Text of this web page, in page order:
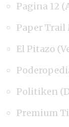
Pagina 12
Paper Trail
El Pitazo
Politiken
Premium